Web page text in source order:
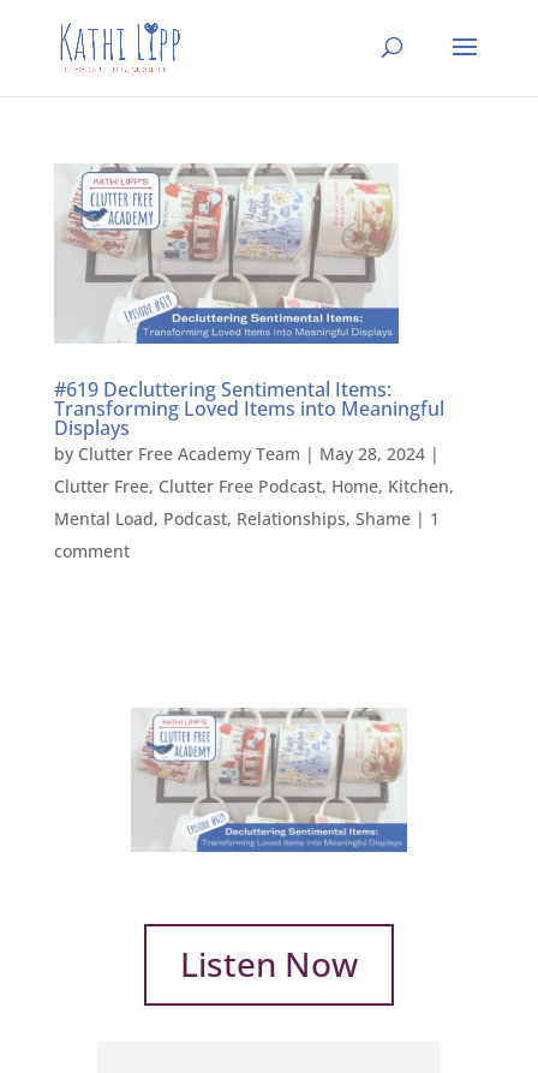
#619 Decluttering Sentimental Items:
Transforming Loved Items into Meaningful
Displays
by Clutter Free Academy Team | May 28, 2024|
Clutter Free, Clutter Free Podcast, Home, Kitchen,
Mental Load, Podcast, Relationships, Shame| 1
comment
Listen Now